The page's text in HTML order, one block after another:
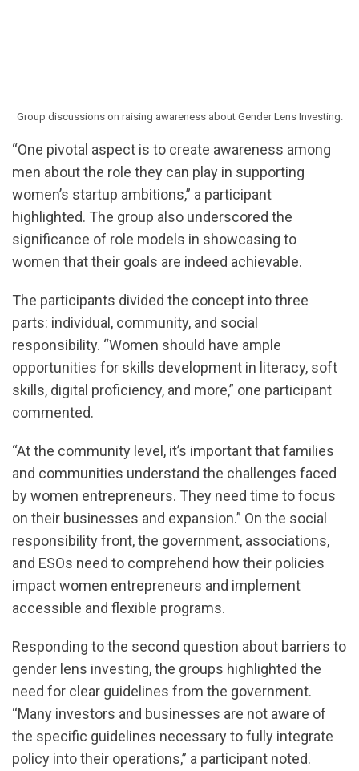
Group discussions on raising awareness about Gender Lens Investing.
“One pivotal aspect is to create awareness among
men about the role they can play in supporting
women’s startup ambitions,” a participant
highlighted. The group also underscored the
significance of role models in showcasing to
women that their goals are indeed achievable.
The participants divided the concept into three
parts: individual, community, and social
responsibility. “Women should have ample
opportunities for skills development in literacy, soft
skills, digital proficiency, and more,” one participant
commented.
“At the community level, it’s important that families
and communities understand the challenges faced
by women entrepreneurs. They need time to focus
on their businesses and expansion.” On the social
responsibility front, the government, associations,
and ESOs need to comprehend how their policies
impact women entrepreneurs and implement
accessible and flexible programs.
Responding to the second question about barriers to
gender lens investing, the groups highlighted the
need for clear guidelines from the government.
“Many investors and businesses are not aware of
the specific guidelines necessary to fully integrate
policy into their operations,” a participant noted.